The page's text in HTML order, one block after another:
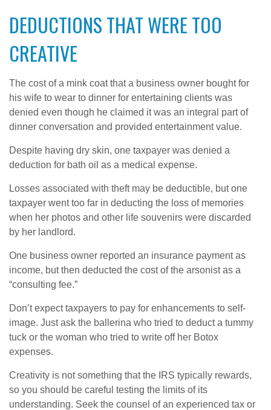
DEDUCTIONS THAT WERE TOO
CREATIVE
The cost of a mink coat that a business owner bought for
his wife to wear to dinner for entertaining clients was
denied even though he claimed it was an integral part of
dinner conversation and provided entertainment value.
Despite having dry skin, one taxpayer was denied a
deduction for bath oil as a medical expense.
Losses associated with theft may be deductible, but one
taxpayer went too far in deducting the loss of memories
when her photos and other life souvenirs were discarded
by her landlord.
One business owner reported an insurance payment as
income, but then deducted the cost of the arsonist as a
“consulting fee.”
Don’t expect taxpayers to pay for enhancements to self-
image. Just ask the ballerina who tried to deduct a tummy
tuck or the woman who tried to write off her Botox
expenses.
Creativity is not something that the IRS typically rewards,
so you should be careful testing the limits of its
understanding. Seek the counsel of an experienced tax or